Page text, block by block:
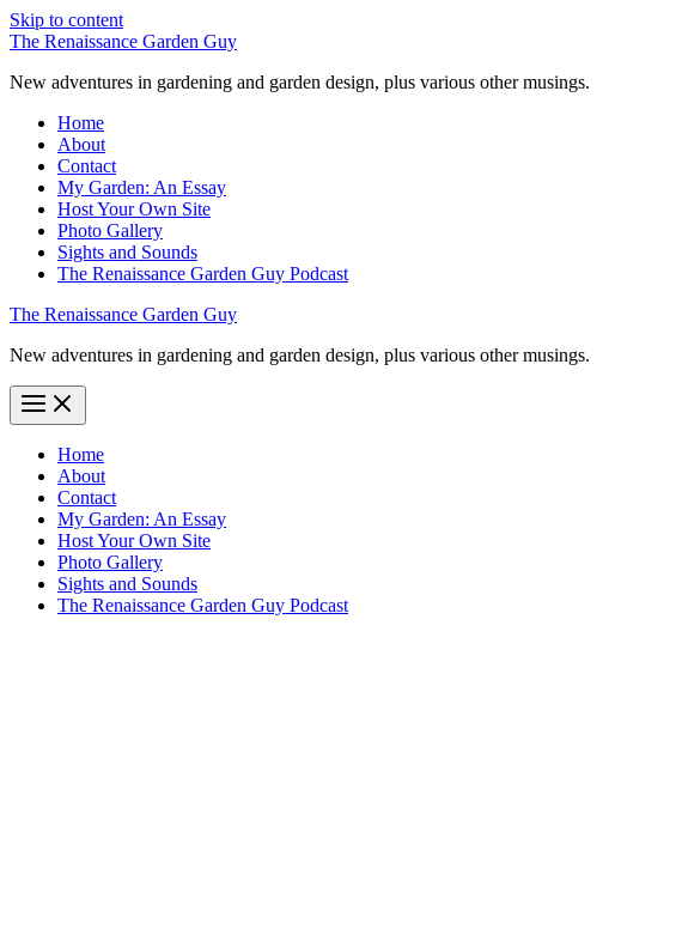
Skip to content
The Renaissance Garden Guy
New adventures in gardening and garden design, plus various other musings.
Home
About
Contact
My Garden: An Essay
Host Your Own Site
Photo Gallery
Sights and Sounds
The Renaissance Garden Guy Podcast
The Renaissance Garden Guy
New adventures in gardening and garden design, plus various other musings.
Home
About
Contact
My Garden: An Essay
Host Your Own Site
Photo Gallery
Sights and Sounds
The Renaissance Garden Guy Podcast